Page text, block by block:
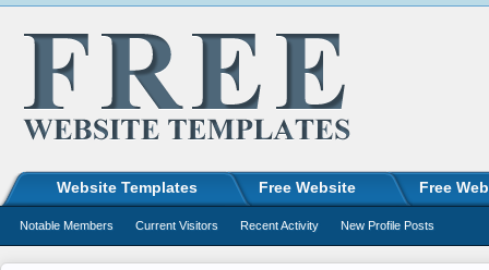
Website Templates Free Website Free
Notable Members Current Visitors Recent Activity New Profile Posts